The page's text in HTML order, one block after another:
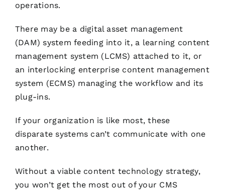
operations.
There may be a digital asset management
(DAM) system feeding into it, a learning content
management system (LCMS) attached to it, or
an interlocking enterprise content management
system (ECMS) managing the workflow and its
plug-ins.
If your organization is like most, these
disparate systems can’t communicate with one
another.
Without a viable content technology strategy,
you won’t get the most out of your CMS